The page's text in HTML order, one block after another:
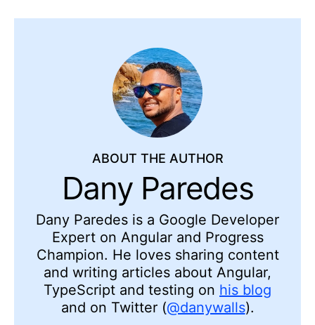
ABOUT THE AUTHOR
Dany Paredes
Dany Paredes is a Google Developer
Expert on Angular and Progress
Champion. He loves sharing content
and writing articles about Angular,
TypeScript and testing on his blog
and on Twitter (@danywalls).